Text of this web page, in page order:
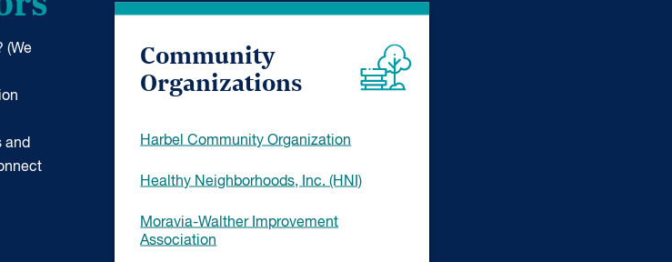
(We
and
Community
Organizations
Harbel Community Organization
Healthy Neighborhoods, Inc. (HNI)
Moravia-Walther Improvement
Association